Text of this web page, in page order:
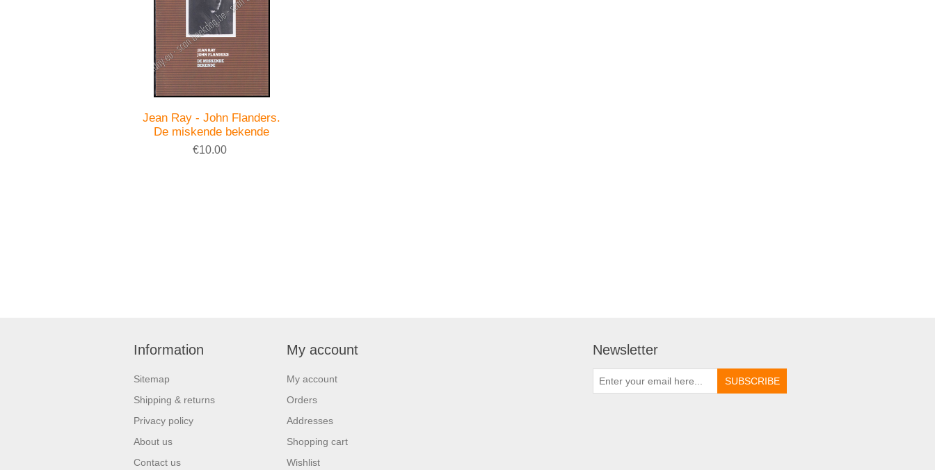
Jean Ray - John Flanders.
De miskende bekende
€10.00
Information
Sitemap
Shipping & returns
Privacy policy
About us
Contact us
My account
My account
Orders
Addresses
Shopping cart
Wishlist
Newsletter